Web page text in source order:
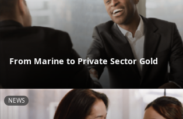
From Marine to Private Sector Gold
NEWS